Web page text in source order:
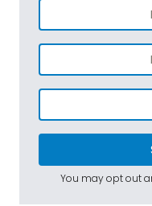
You may opt out